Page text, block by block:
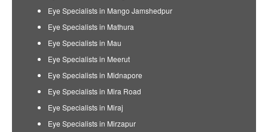
Eye Specialists in Mango Jamshedpur
Eye Specialists in Mathura
Eye Specialists in Mau
Eye Specialists in Meerut
Eye Specialists in Midnapore
Eye Specialists in Mira Road
Eye Specialists in Miraj
Eye Specialists in Mirzapur